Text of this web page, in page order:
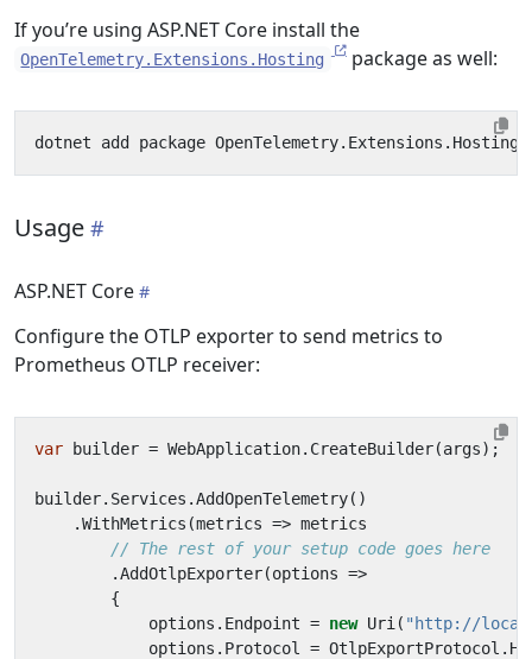
If you’re using ASP.NET Core install the
OpenTelemetry.Extensions.Hosting package as well:
Usage
ASP.NET Core
Configure the OTLP exporter to send metrics to
Prometheus OTLP receiver:
var builder = WebApplication. CreateBuilder(args);
builder. Services .AddOpenTelemetry()
.WithMetrics (metrics => metrics
// The rest of your setup code goes here
.AddOtlpExporter(options =>
{
options . Endpoint = new Uri ( "http://
options . Protocol = OtlpExportProtocol .